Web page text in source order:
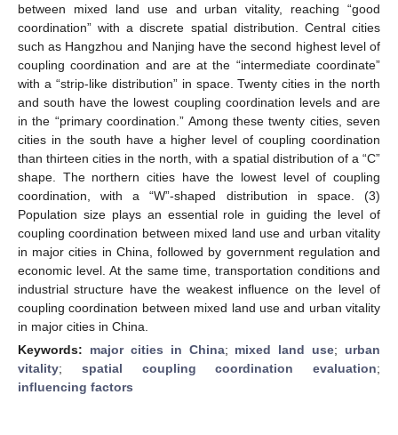
between mixed land use and urban vitality, reaching “good
coordination” with a discrete spatial distribution. Central cities
such as Hangzhou and Nanjing have the second highest level of
coupling coordination and are at the “intermediate coordinate”
with a “strip-like distribution” in space. Twenty cities in the north
and south have the lowest coupling coordination levels and are
in the “primary coordination.” Among these twenty cities, seven
cities in the south have a higher level of coupling coordination
than thirteen cities in the north, with a spatial distribution of a “C”
shape. The northern cities have the lowest level of coupling
coordination, with a “W”-shaped distribution in space. (3)
Population size plays an essential role in guiding the level of
coupling coordination between mixed land use and urban vitality
in major cities in China, followed by government regulation and
economic level. At the same time, transportation conditions and
industrial structure have the weakest influence on the level of
coupling coordination between mixed land use and urban vitality
in major cities in China.
Keywords: major cities in China; mixed land use; urban
vitality; spatial coupling coordination evaluation;
influencing factors